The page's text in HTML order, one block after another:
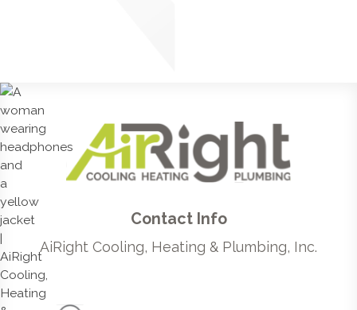
Contact Info
AiRight Cooling, Heating & Plumbing, Inc.